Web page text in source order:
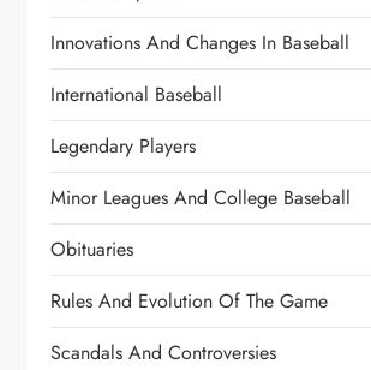
Innovations And Changes In Baseball
International Baseball
Legendary Players
Minor Leagues And College Baseball
Obituaries
Rules And Evolution Of The Game
Scandals And Controversies